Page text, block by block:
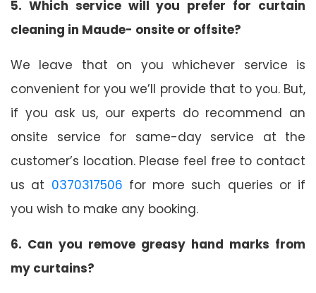
5. Which service will you prefer for curtain
cleaning in Maude- onsite or offsite?
We leave that on you whichever service is
convenient for you we’ll provide that to you. But,
if you ask us, our experts do recommend an
onsite service for same-day service at the
customer’s location. Please feel free to contact
us at 0370317506 for more such queries or if
you wish to make any booking.
6. Can you remove greasy hand marks from
my curtains?